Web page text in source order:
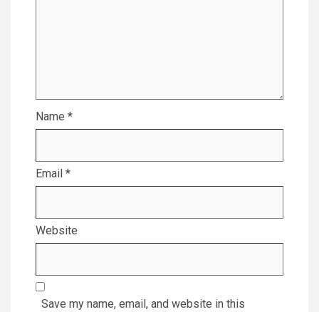
Name *
Email *
Website
Save my name, email, and website in this